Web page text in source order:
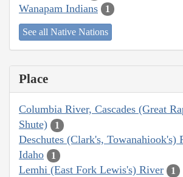
Wanapam Indians 1
See all Native Nations
Place
Columbia River, Cascades (Great
Shute)
1
Deschutes (Clark's, Towanahiook's)
Idaho 1
Lemhi (East Fork Lewis's) River 1